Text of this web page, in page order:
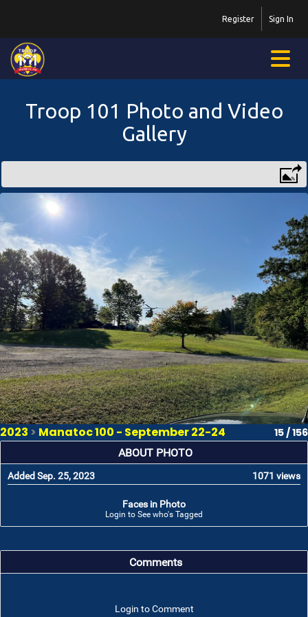
Sign In
Register
Troop 101 Photo and Video
Gallery
2023 > Manatoc 100 - September 22-24 15 / 156
ABOUT PHOTO
Added Sep. 25, 2023 1071 views
Faces in Photo
Login to See who's Tagged
Comments
Login to Comment